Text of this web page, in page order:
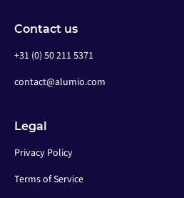
Contact us
+31 (0) 50 211 5371
contact@alumio.com
Legal
Privacy Policy
Terms of Service